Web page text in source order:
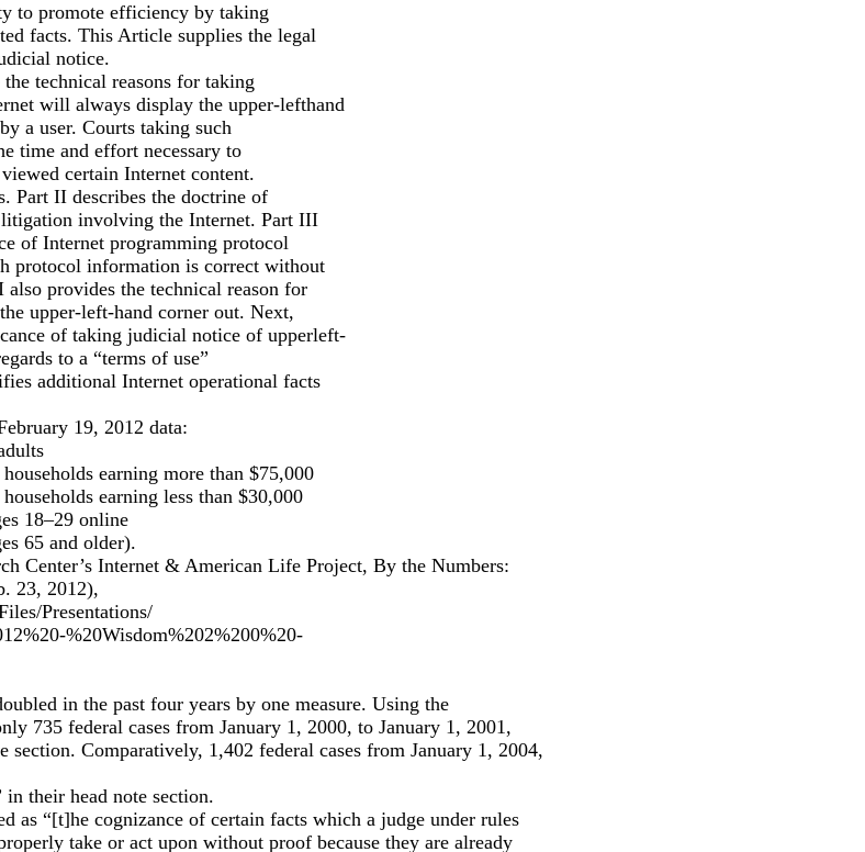
to promote efficiency by taking
facts. This Article supplies the legal
notice.
technical reasons for taking
will always display the upper-lefthand
a user. Courts taking such
time and effort necessary to
certain Internet content.
Part II describes the doctrine of
involving the Internet. Part III
of Internet programming protocol
protocol information is correct without
provides the technical reason for
upper-left-hand corner out. Next,
of taking judicial notice of upperleft-
to a “terms of use”
additional Internet operational facts
19, 2012 data:
earning more than $75,000
earning less than $30,000
18–29 online
65 and older).
Center’s Internet & American Life Project, By the Numbers:
23, 2012),
Presentations/
%20Wisdom%202%200%20-
in the past four years by one measure. Using the
735 federal cases from January 1, 2000, to January 1, 2001,
section. Comparatively, 1,402 federal cases from January 1, 2004,
their head note section.
as “[t]he cognizance of certain facts which a judge under rules
take or act upon without proof because they are already